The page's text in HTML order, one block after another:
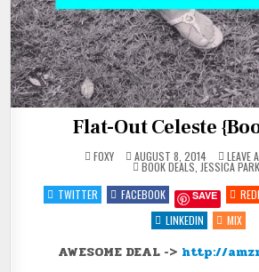
Flat-Out Celeste
FOXY AUGUST 8, 2014 LEAVE
POSTED
IN
BOOK DEALS JESSICA
TWITTER
FACEBOOK SAVE
LINKEDIN
MIX
AWESOME DEAL -> http://